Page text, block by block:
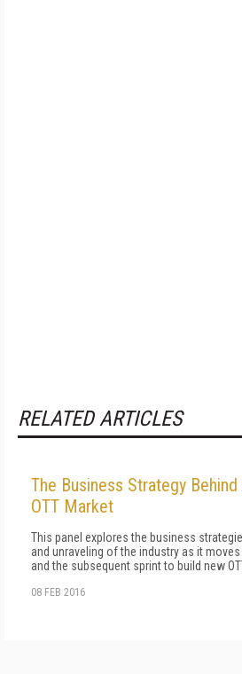
RELATED ARTICLES
The Business Strategy
OTT Market
This panel explores the business
and unraveling of the industry as it
and the subsequent sprint to build new
08 FEB 2016